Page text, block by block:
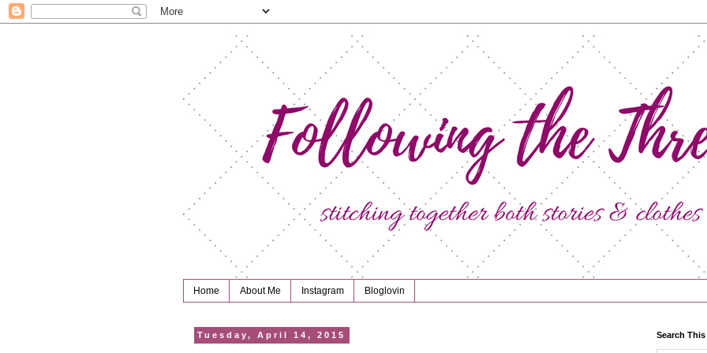
Home About Me Instagram Bloglovin
Tuesday, April 14, 2015 Search